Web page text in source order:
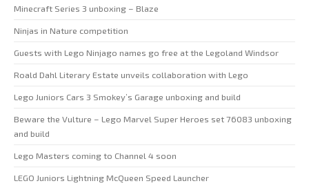
Minecraft Series 3 unboxing – Blaze
Ninjas in Nature competition
Guests with Lego Ninjago names go free at the Legoland Windsor
Roald Dahl Literary Estate unveils collaboration with Lego
Lego Juniors Cars 3 Smokey’s Garage unboxing and build
Beware the Vulture – Lego Marvel Super Heroes set 76083 unboxing
and build
Lego Masters coming to Channel 4 soon
LEGO Juniors Lightning McQueen Speed Launcher